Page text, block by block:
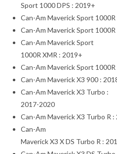
Sport 1000 DPS : 2019+
Can-Am Maverick Sport 1000R
Can-Am Maverick Sport 1000R
Can-Am Maverick Sport
1000R XMR : 2019+
Can-Am Maverick Sport
Can-Am Maverick X3 900 :
Can-Am Maverick X3 Turbo :
2017-2020
Can-Am Maverick X3 Turbo R
Can-Am
Maverick X3 X DS Turbo R :